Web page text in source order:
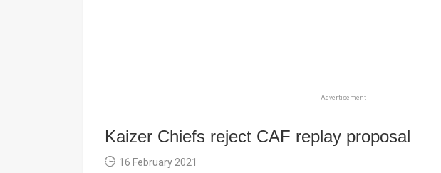
Advertisement
Kaizer Chiefs reject CAF replay proposal
16 February 2021